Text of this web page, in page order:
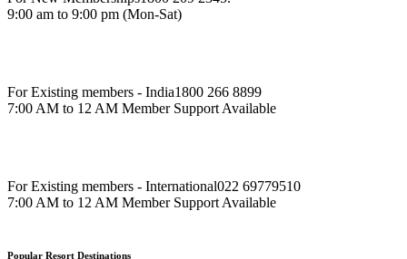
9:00 am to 9:00 pm (Mon-Sat)
For Existing members - India1800 266 8899
7:00 AM to 12 AM Member Support Available
For Existing members - International022 69779510
7:00 AM to 12 AM Member Support Available
Popular Resort Destinations